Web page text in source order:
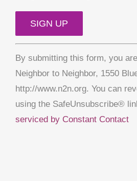
Contact
Use.
Please
leave
By submitting this form, you
Neighbor to Neighbor, 1550
http://www.n2n.org. You can
using the SafeUnsubscribe®
serviced by Constant Contact